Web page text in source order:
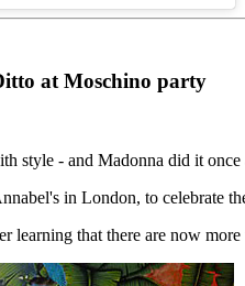
at Moschino party
style - and Madonna did it
in London, to
learning that there are now